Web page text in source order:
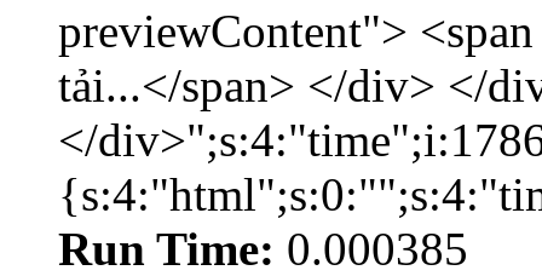
previewContent">
tải...</span> </div> </
</
Run Time: 0.000385